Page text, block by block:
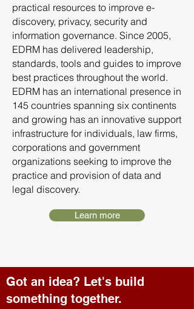
practical resources to improve e-
discovery, privacy, security and
information governance. Since 2005,
EDRM has delivered leadership,
standards, tools and guides to improve
best practices throughout the world.
EDRM has an international presence in
145 countries spanning six continents
and growing has an innovative support
infrastructure for individuals, law firms,
corporations and government
organizations seeking to improve the
practice and provision of data and
legal discovery.
Learn more
Got an idea? Let's build
something together.